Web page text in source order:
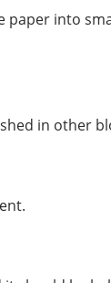
into
in other